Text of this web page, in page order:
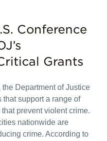
Conference
Grants
Department of Justice
support a range of
prevent violent crime.
nationwide are
crime. According to